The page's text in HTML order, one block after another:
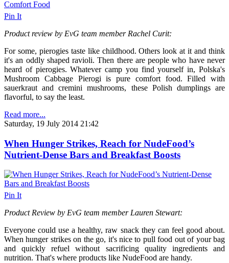
Pin It
Product review by EvG team member Rachel Curit:
For some, pierogies taste like childhood. Others look at it and think
it's an oddly shaped ravioli. Then there are people who have never
heard of pierogies. Whatever camp you find yourself in, Polska's
Mushroom Cabbage Pierogi is pure comfort food. Filled with
sauerkraut and cremini mushrooms, these Polish dumplings are
flavorful, to say the least.
Read more...
Saturday, 19 July 2014 21:42
When Hunger Strikes, Reach for NudeFood’s
Nutrient-Dense Bars and Breakfast Boosts
Pin It
Product Review by EvG team member Lauren Stewart:
Everyone could use a healthy, raw snack they can feel good about.
When hunger strikes on the go, it's nice to pull food out of your bag
and quickly refuel without sacrificing quality ingredients and
nutrition. That's where products like NudeFood are handy.